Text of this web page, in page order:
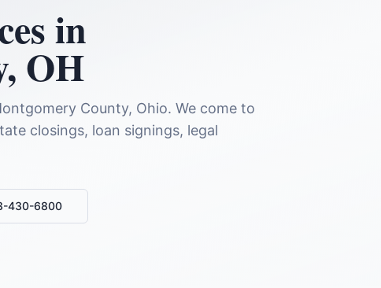
in
, OH
County, Ohio. We come to
closings, loan signings, legal
430-6800